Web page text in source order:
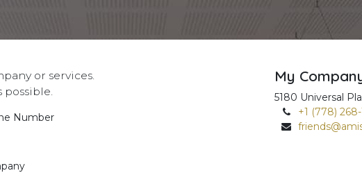
or services.
possible.
Number
My
5180 Universal
+1 (778)